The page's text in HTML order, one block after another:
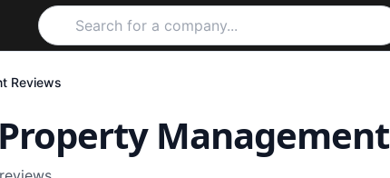
Reviews
Management